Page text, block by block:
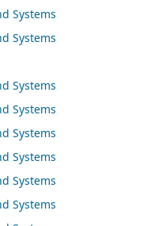
Systems
Systems
Systems
Systems
Systems
Systems
Systems
Systems